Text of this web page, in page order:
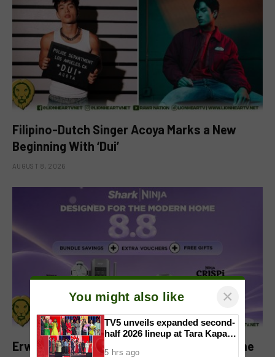
Filipino-Dutch Singer Acoya Marks a New
Beginning With ‘Dui’
AUGUST 8, 2026
Erwan Heussaff-Approved Sharkninja Home
You might also like ×
TV5 unveils expanded second-
half 2026 lineup at Tara Kapatid
5 hrs ago